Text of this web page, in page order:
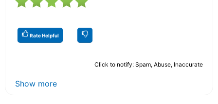
Rate Helpful
Click to notify: Spam, Abuse, Inaccurate
Show more